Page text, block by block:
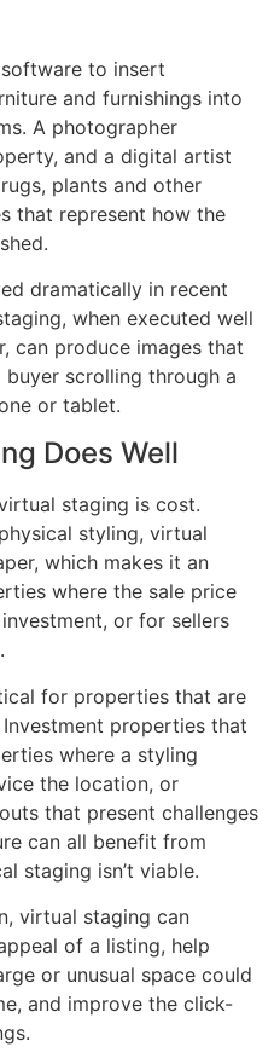
to insert
and furnishings into
A photographer
and a digital artist
plants and other
that represent how the
dramatically in recent
when executed well
can produce images that
scrolling through a
or tablet.
Does Well
staging is cost.
styling, virtual
which makes it an
where the sale price
or for sellers
for properties that are
properties that
where a styling
the location, or
that present challenges
can all benefit from
staging isn’t viable.
virtual staging can
of a listing, help
or unusual space could
and improve the click-